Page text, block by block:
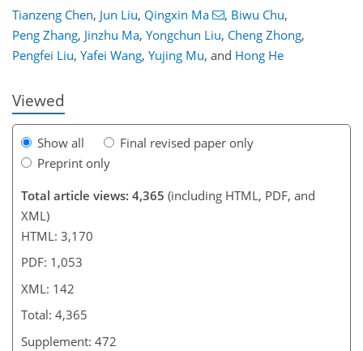
Tianzeng Chen, Jun Liu, Qingxin Ma , Biwu Chu,
Peng Zhang, Jinzhu Ma, Yongchun Liu, Cheng Zhong,
Pengfei Liu, Yafei Wang, Yujing Mu, and Hong He
Viewed
Show all
Final revised paper only
Preprint only
Total article views: 4,365 (including HTML, PDF, and
XML)
HTML: 3,170
PDF: 1,053
XML: 142
Total: 4,365
Supplement: 472
94
101
107
113
117
121
141
142